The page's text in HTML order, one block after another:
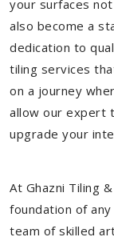
your surfaces
also become a
dedication to
tiling services
on a journey
allow our expert
upgrade your
At Ghazni Tiling
foundation of
team of skilled